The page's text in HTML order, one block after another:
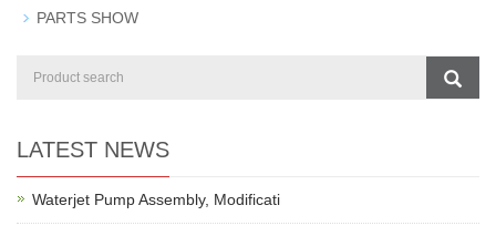
PARTS SHOW
LATEST NEWS
Waterjet Pump Assembly, Modificati